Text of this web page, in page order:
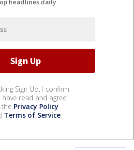
headlines daily
Sign Up, I confirm
have read and agree
Privacy Policy
Terms of Service.